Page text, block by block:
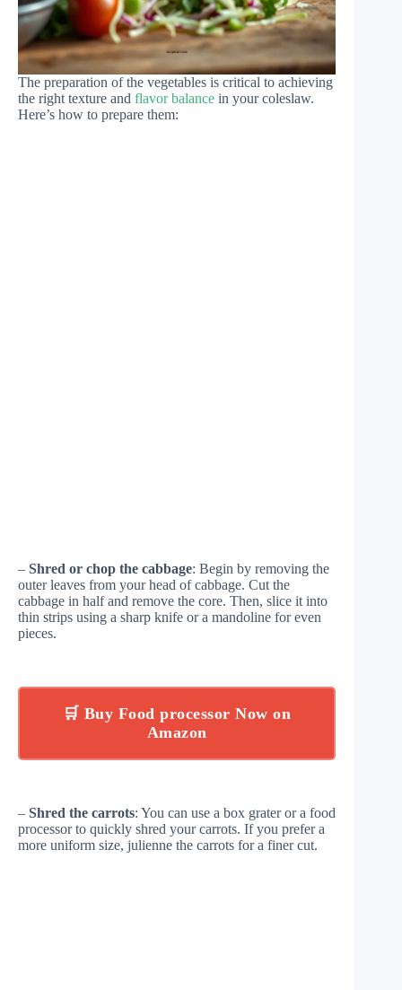
The preparation of the vegetables is critical to achieving
the right texture and flavor balance in your coleslaw.
Here’s how to prepare them:
– Shred or chop the cabbage: Begin by removing the
outer leaves from your head of cabbage. Cut the
cabbage in half and remove the core. Then, slice it into
thin strips using a sharp knife or a mandoline for even
pieces.
🛒 Buy Food processor Now on
Amazon
– Shred the carrots: You can use a box grater or a food
processor to quickly shred your carrots. If you prefer a
more uniform size, julienne the carrots for a finer cut.